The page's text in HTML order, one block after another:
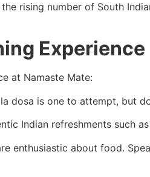
rising number of South
Experience
at Namaste Mate:
dosa is one to attempt, but
Indian refreshments such
enthusiastic about food.